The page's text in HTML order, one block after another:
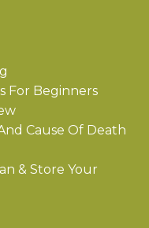
For Beginners
Cause Of Death
& Store Your